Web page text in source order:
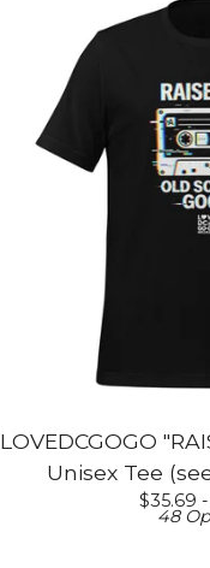
LOVEDCGOGO
Unisex Tee
$35.69 -
48